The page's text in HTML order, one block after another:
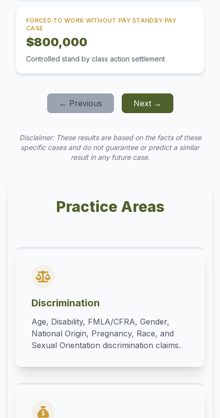
FORCED TO WORK WITHOUT PAY STANDBY PAY
CASE
$800,000
Controlled stand by class action settlement
← Previous Next →
Disclaimer: These results are based on the facts of these
specific cases and do not guarantee or predict a similar
result in any future case.
Practice Areas
Discrimination
Age, Disability, FMLA/CFRA, Gender,
National Origin, Pregnancy, Race, and
Sexual Orientation discrimination claims.